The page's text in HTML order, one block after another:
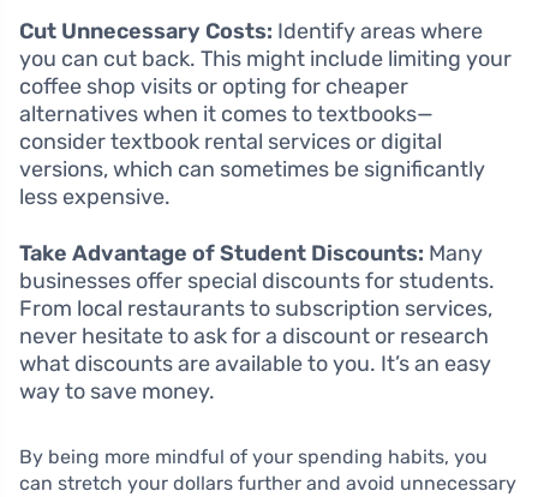
Cut Unnecessary Costs: Identify areas where
you can cut back. This might include limiting your
coffee shop visits or opting for cheaper
alternatives when it comes to textbooks—
consider textbook rental services or digital
versions, which can sometimes be significantly
less expensive.
Take Advantage of Student Discounts: Many
businesses offer special discounts for students.
From local restaurants to subscription services,
never hesitate to ask for a discount or research
what discounts are available to you. It’s an easy
way to save money.
By being more mindful of your spending habits, you
can stretch your dollars further and avoid unnecessary